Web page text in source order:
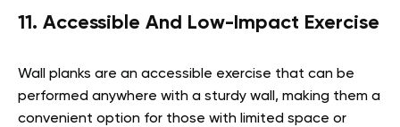
11. Accessible And Low-Impact Exercise
Wall planks are an accessible exercise that can be
performed anywhere with a sturdy wall, making them a
convenient option for those with limited space or